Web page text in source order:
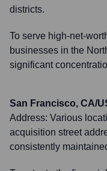
districts.
To serve high-net-
businesses in the
significant
San Francisco, CA/
Address: Various
acquisition street
consistently